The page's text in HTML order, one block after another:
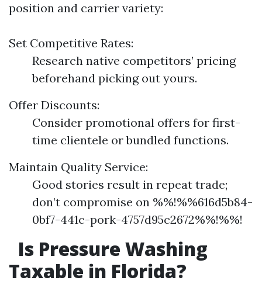
position and carrier variety:
Set Competitive Rates:
Research native competitors’ pricing
beforehand picking out yours.
Offer Discounts:
Consider promotional offers for first-
time clientele or bundled functions.
Maintain Quality Service:
Good stories result in repeat trade;
don’t compromise on %%!%%616d5b84-
0bf7-441c-pork-4757d95c2672%%!%%!
Is Pressure Washing
Taxable in Florida?